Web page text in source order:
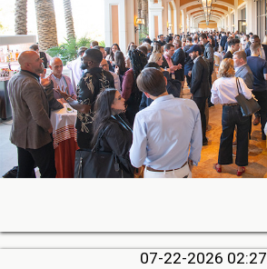
07-22-2026 02:27